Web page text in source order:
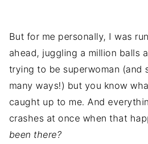
But for me personally, I was
ahead, juggling a million balls
trying to be superwoman (and
many ways!) but you know
caught up to me. And
crashes at once when that
been there?